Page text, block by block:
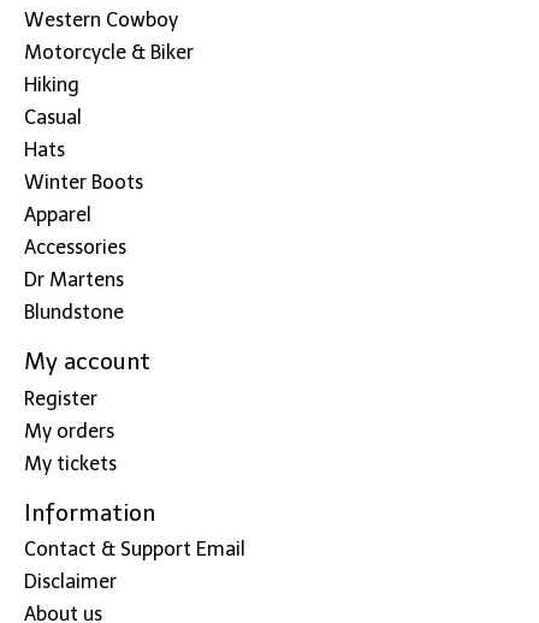
Western Cowboy
Motorcycle & Biker
Hiking
Casual
Hats
Winter Boots
Apparel
Accessories
Dr Martens
Blundstone
My account
Register
My orders
My tickets
Information
Contact & Support Email
Disclaimer
About us